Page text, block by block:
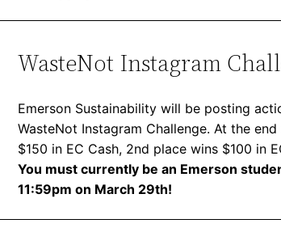
WasteNot Instagram
Emerson Sustainability will be posting
WasteNot Instagram Challenge. At the
$150 in EC Cash, 2nd place wins $100 in
You must currently be an Emerson
11:59pm on March 29th!